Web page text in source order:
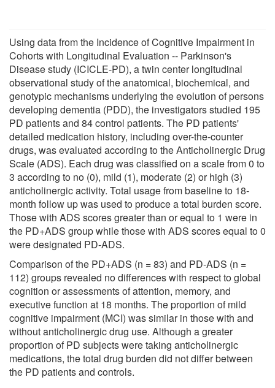
Using data from the Incidence of Cognitive Impairment in
Cohorts with Longitudinal Evaluation -- Parkinson's
Disease study (ICICLE-PD), a twin center longitudinal
observational study of the anatomical, biochemical, and
genotypic mechanisms underlying the evolution of persons
developing dementia (PDD), the investigators studied 195
PD patients and 84 control patients. The PD patients'
detailed medication history, including over-the-counter
drugs, was evaluated according to the Anticholinergic Drug
Scale (ADS). Each drug was classified on a scale from 0 to
3 according to no (0), mild (1), moderate (2) or high (3)
anticholinergic activity. Total usage from baseline to 18-
month follow up was used to produce a total burden score.
Those with ADS scores greater than or equal to 1 were in
the PD+ADS group while those with ADS scores equal to 0
were designated PD-ADS.
Comparison of the PD+ADS (n = 83) and PD-ADS (n =
112) groups revealed no differences with respect to global
cognition or assessments of attention, memory, and
executive function at 18 months. The proportion of mild
cognitive impairment (MCI) was similar in those with and
without anticholinergic drug use. Although a greater
proportion of PD subjects were taking anticholinergic
medications, the total drug burden did not differ between
the PD patients and controls.